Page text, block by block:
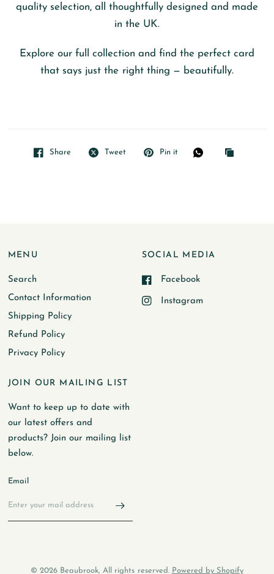
quality selection, all thoughtfully designed and made
in the UK.
Explore our full collection and find the perfect card
that says just the right thing — beautifully.
Share Tweet Pin it
MENU
Search
Contact Information
Shipping Policy
Refund Policy
Privacy Policy
SOCIAL MEDIA
Facebook
Instagram
JOIN OUR MAILING LIST
Want to keep up to date with
our latest offers and
products? Join our mailing list
below.
Email
© 2026 Beaubrook, All rights reserved. Powered by Shopify